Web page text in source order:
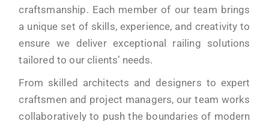
craftsmanship. Each member of our team brings
a unique set of skills, experience, and creativity to
ensure we deliver exceptional railing solutions
tailored to our clients’ needs.
From skilled architects and designers to expert
craftsmen and project managers, our team works
collaboratively to push the boundaries of modern